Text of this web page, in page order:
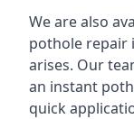
We are also
pothole repair
arises. Our
an instant
quick